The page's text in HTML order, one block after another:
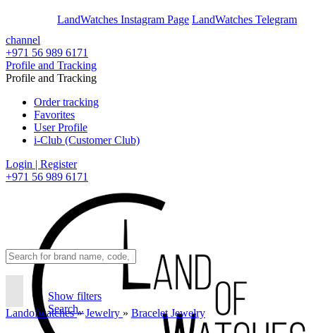
LandWatches Instagram Page LandWatches Telegram
channel
+971 56 989 6171
Profile and Tracking
Profile and Tracking
Order tracking
Favorites
User Profile
i-Club (Customer Club)
Login | Register
+971 56 989 6171
Show filters
Search..
Landofwatches» Jewelry » Bracelet Jewelry